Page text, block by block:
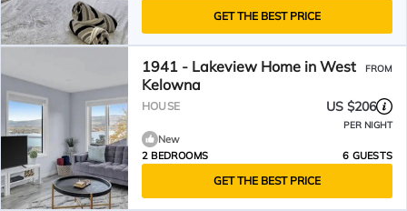
GET THE BEST PRICE
1941 - Lakeview Home in West
Kelowna
FROM
HOUSE US $206
PER NIGHT
New
2 BEDROOMS
6 GUESTS
GET THE BEST PRICE